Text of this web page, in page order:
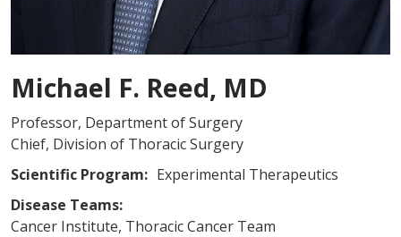
Michael F. Reed, MD
Professor, Department of Surgery
Chief, Division of Thoracic Surgery
Scientific Program: Experimental Therapeutics
Disease Teams:
Cancer Institute, Thoracic Cancer Team